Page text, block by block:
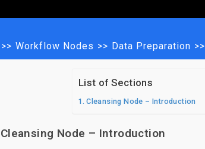
>> Workflow Nodes >> Data Preparation >>
List of Sections
Cleansing Node – Introduction
Cleansing Node – Introduction